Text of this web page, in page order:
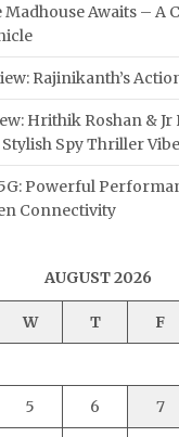
Madhouse Awaits – A
Rajinikanth’s
Hrithik Roshan &
Spy Thriller
Powerful
Connectivity
AUGUST 2026
W T F
5 6 7